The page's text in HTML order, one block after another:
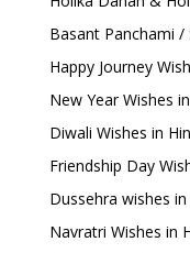
Basant Panchami /
Happy Journey
New Year Wishes
Diwali Wishes in
Friendship Day
Dussehra wishes in
Navratri Wishes in